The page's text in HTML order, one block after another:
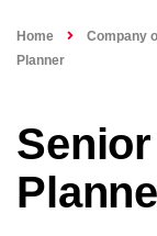
Home Company
Planner